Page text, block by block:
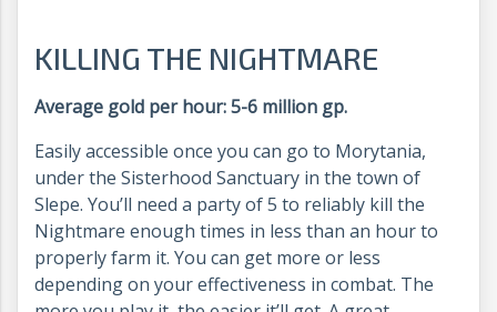
KILLING THE NIGHTMARE
Average gold per hour: 5-6 million gp.
Easily accessible once you can go to Morytania,
under the Sisterhood Sanctuary in the town of
Slepe. You’ll need a party of 5 to reliably kill the
Nightmare enough times in less than an hour to
properly farm it. You can get more or less
depending on your effectiveness in combat. The